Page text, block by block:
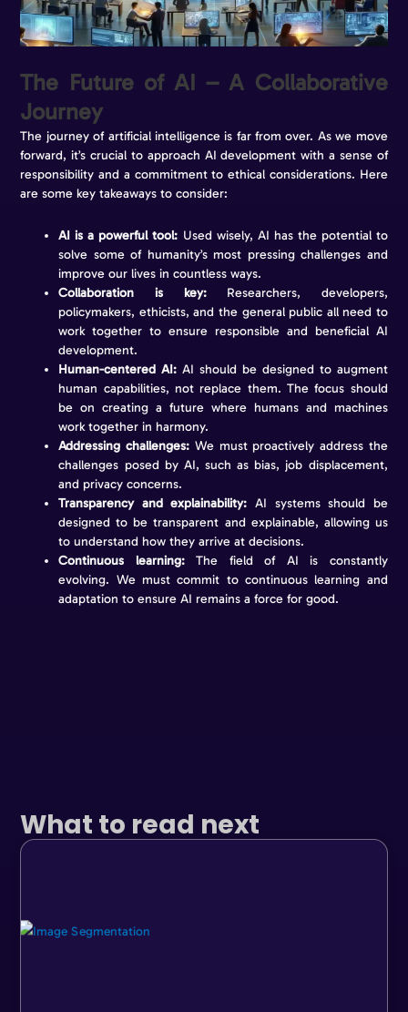
The Future of AI – A Collaborative
Journey
The journey of artificial intelligence is far from over. As we move
forward, it’s crucial to approach AI development with a sense of
responsibility and a commitment to ethical considerations. Here
are some key takeaways to consider:
AI is a powerful tool: Used wisely, AI has the potential to
solve some of humanity’s most pressing challenges and
improve our lives in countless ways.
Collaboration is key:Researchers, developers,
policymakers, ethicists, and the general public all need to
work together to ensure responsible and beneficial AI
development.
Human-centered AI: AI should be designed to augment
human capabilities, not replace them. The focus should
be on creating a future where humans and machines
work together in harmony.
Addressing challenges: We must proactively address the
challenges posed by AI, such as bias, job displacement,
and privacy concerns.
Transparency and explainability: AI systems should be
designed to be transparent and explainable, allowing us
to understand how they arrive at decisions.
Continuous learning:The field of AI is constantly
evolving. We must commit to continuous learning and
adaptation to ensure AI remains a force for good.
What to read next